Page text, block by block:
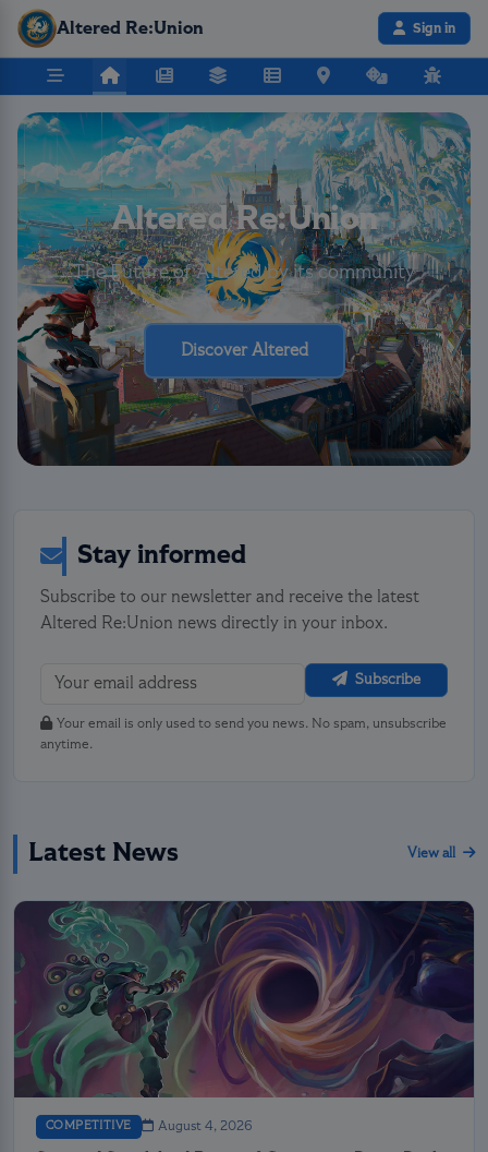
Altered Re:Union Sign in
Altered Re:Union
The Future of Altered by its community
Discover Altered
Stay informed
Subscribe to our newsletter and receive the latest
Altered Re:Union news directly in your inbox.
Subscribe
Your email is only used to send you news. No spam, unsubscribe
anytime.
Latest News View all
COMPETITIVE August 4, 2026